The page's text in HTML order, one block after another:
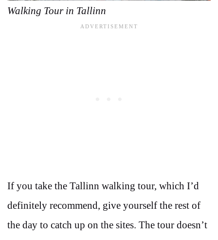
Walking Tour in Tallinn
If you take the Tallinn walking tour, which I’d
definitely recommend, give yourself the rest of
the day to catch up on the sites. The tour doesn’t